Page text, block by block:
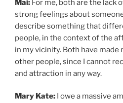
Mai: For me, both are the lack
strong feelings about
describe something that
people, in the context of the
in my vicinity. Both have
other people, since I cannot
and attraction in any way.
Mary Kate: I owe a massive